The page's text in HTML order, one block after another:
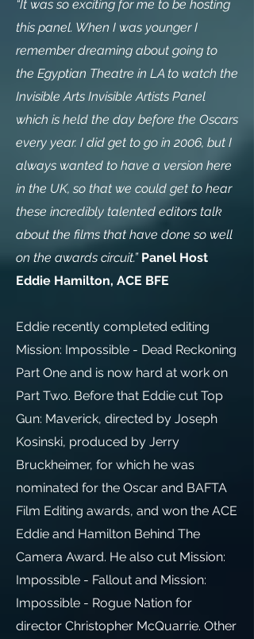
“It was so exciting for me to be hosting
this panel. When I was younger I
remember dreaming about going to
the Egyptian Theatre in LA to watch the
Invisible Arts Invisible Artists Panel
which is held the day before the Oscars
every year. I did get to go in 2006, but I
always wanted to have a version here
in the UK, so that we could get to hear
these incredibly talented editors talk
about the films that have done so well
on the awards circuit.” Panel Host
Eddie Hamilton, ACE BFE
Eddie recently completed editing
Mission: Impossible - Dead Reckoning
Part One and is now hard at work on
Part Two. Before that Eddie cut Top
Gun: Maverick, directed by Joseph
Kosinski, produced by Jerry
Bruckheimer, for which he was
nominated for the Oscar and BAFTA
Film Editing awards, and won the ACE
Eddie and Hamilton Behind The
Camera Award. He also cut Mission:
Impossible - Fallout and Mission:
Impossible - Rogue Nation for
director Christopher McQuarrie. Other